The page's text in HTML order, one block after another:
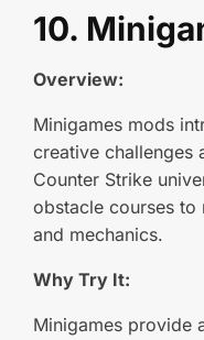
10.
Overview:
Minigames mods
creative challenges
Counter Strike
obstacle courses to
and mechanics.
Why Try It:
Minigames provide